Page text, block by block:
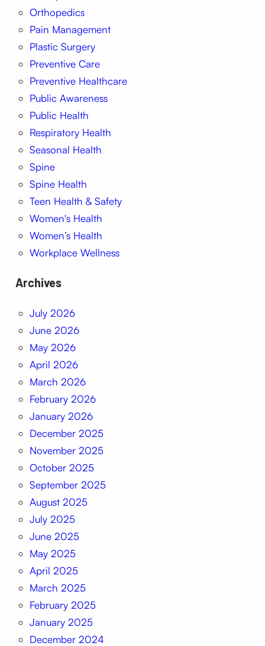
Orthopedics
Pain Management
Plastic Surgery
Preventive Care
Preventive Healthcare
Public Awareness
Public Health
Respiratory Health
Seasonal Health
Spine
Spine Health
Teen Health & Safety
Women's Health
Women’s Health
Workplace Wellness
Archives
July 2026
June 2026
May 2026
April 2026
March 2026
February 2026
January 2026
December 2025
November 2025
October 2025
September 2025
August 2025
July 2025
June 2025
May 2025
April 2025
March 2025
February 2025
January 2025
December 2024